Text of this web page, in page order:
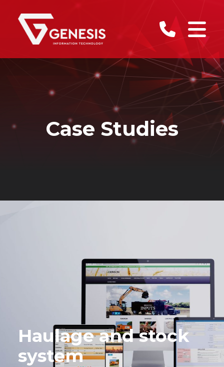
Case Studies
Haulage and stock
system